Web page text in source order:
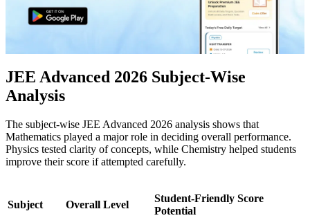
JEE Advanced 2026 Subject-Wise
Analysis
The subject-wise JEE Advanced 2026 analysis shows that
Mathematics played a major role in deciding overall performance.
Physics tested clarity of concepts, while Chemistry helped students
improve their score if attempted carefully.
Subject Overall Level
Student-Friendly Score
Potential